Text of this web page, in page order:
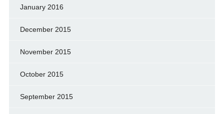
January 2016
December 2015
November 2015
October 2015
September 2015